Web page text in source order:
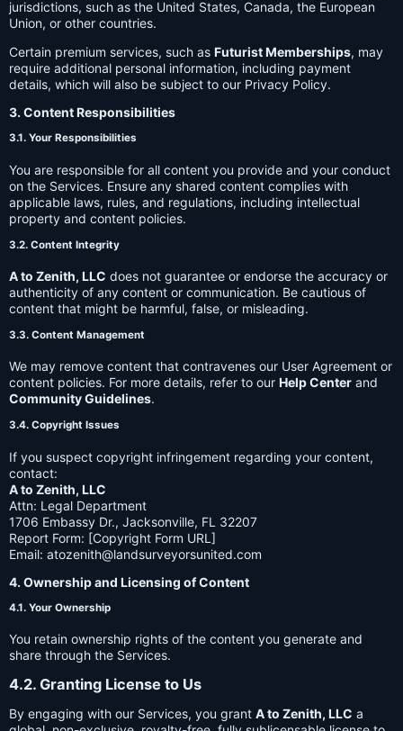
jurisdictions, such as the United States, Canada, the European
Union, or other countries.
Certain premium services, such as Futurist Memberships, may
require additional personal information, including payment
details, which will also be subject to our Privacy Policy.
3. Content Responsibilities
3.1. Your Responsibilities
You are responsible for all content you provide and your conduct
on the Services. Ensure any shared content complies with
applicable laws, rules, and regulations, including intellectual
property and content policies.
3.2. Content Integrity
A to Zenith, LLC does not guarantee or endorse the accuracy or
authenticity of any content or communication. Be cautious of
content that might be harmful, false, or misleading.
3.3. Content Management
We may remove content that contravenes our User Agreement or
content policies. For more details, refer to our Help Center and
Community Guidelines.
3.4. Copyright Issues
If you suspect copyright infringement regarding your content,
contact:
A to Zenith, LLC
Attn: Legal Department
1706 Embassy Dr., Jacksonville, FL 32207
Report Form: [Copyright Form URL]
Email: atozenith@landsurveyorsunited.com
4. Ownership and Licensing of Content
4.1. Your Ownership
You retain ownership rights of the content you generate and
share through the Services.
4.2. Granting License to Us
By engaging with our Services, you grant A to Zenith, LLC a